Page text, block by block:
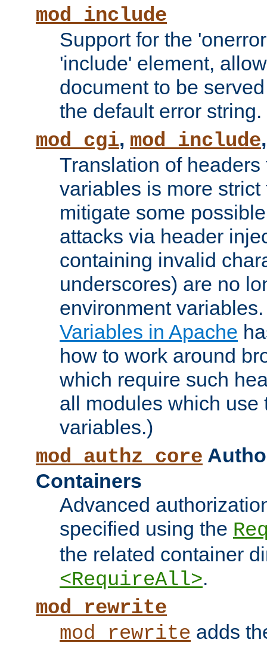
mod_include
Support for the
'include' element,
document to be
the default error string.
mod_cgi, mod_include
Translation of
variables is more
mitigate some
attacks via header
containing invalid
underscores) are no
environment
Variables in Apache
how to work around
which require such
all modules which use
variables.)
mod_authz_core
Containers
Advanced
specified using the
the related container
<RequireAll>.
mod_rewrite
mod_rewrite adds